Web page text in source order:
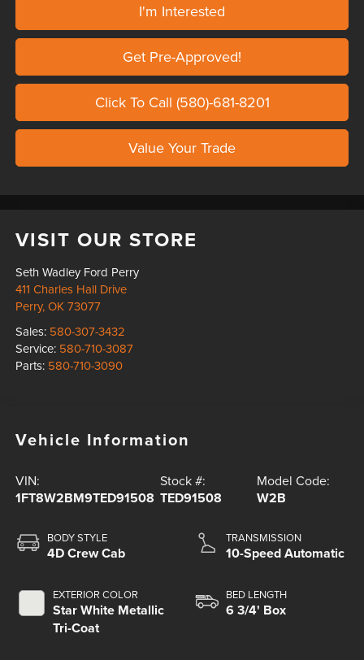
I'm Interested
Get Pre-Approved!
Click To Call (580)-681-8201
Value Your Trade
VISIT OUR STORE
Seth Wadley Ford Perry
411 Charles Hall Drive
Perry,OK 73077
Sales: 580-307-3432
Service: 580-710-3087
Parts: 580-710-3090
Vehicle Information
VIN:
1FT8W2BM9TED91508
Stock #:
TED91508
Model Code:
W2B
BODY STYLE
4D Crew Cab
EXTERIOR COLOR
Star White Metallic
Tri-Coat
TRANSMISSION
10-Speed Automatic
BED LENGTH
6 3/4' Box